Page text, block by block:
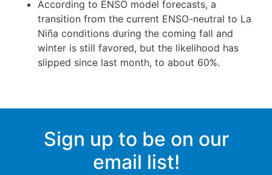
According to ENSO model forecasts, a
transition from the current ENSO-neutral to La
Niña conditions during the coming fall and
winter is still favored, but the likelihood has
slipped since last month, to about 60%.
Sign up to be on our
email list!